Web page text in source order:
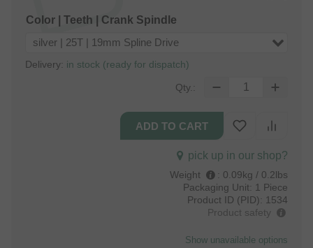
Color | Teeth | Crank Spindle
silver | 25T | 19mm Spline Drive
Delivery: in stock (ready for dispatch)
Qty.:
pick up in our shop?
Weight : 0.09kg / 0.2lbs
Packaging Unit: 1 Piece
Product ID (PID): 1534
Product safety
Show unavailable options